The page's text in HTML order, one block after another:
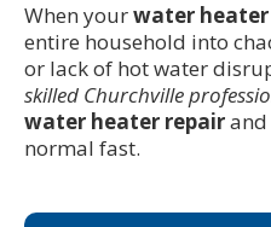
When yourwater heater
entire household into
or lack of hot water
skilled Churchville
water heater repair
normal fast.